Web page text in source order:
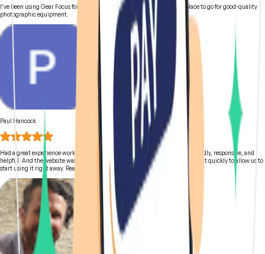
I’ve been using Gear Focus for a good while now and it is definitely the place to go for good-quality
photographic equipment.
Paul Hancock
Had a great experience working with the team at Gear Focus. They were friendly, responsive, and
helpful. And the website was easy to use. We got a great used camera and got it quickly to allow us to
start using it right away. Really happy with everything!